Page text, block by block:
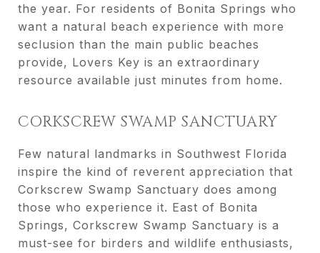
the year. For residents of Bonita Springs who
want a natural beach experience with more
seclusion than the main public beaches
provide, Lovers Key is an extraordinary
resource available just minutes from home.
CORKSCREW SWAMP SANCTUARY
Few natural landmarks in Southwest Florida
inspire the kind of reverent appreciation that
Corkscrew Swamp Sanctuary does among
those who experience it. East of Bonita
Springs, Corkscrew Swamp Sanctuary is a
must-see for birders and wildlife enthusiasts,